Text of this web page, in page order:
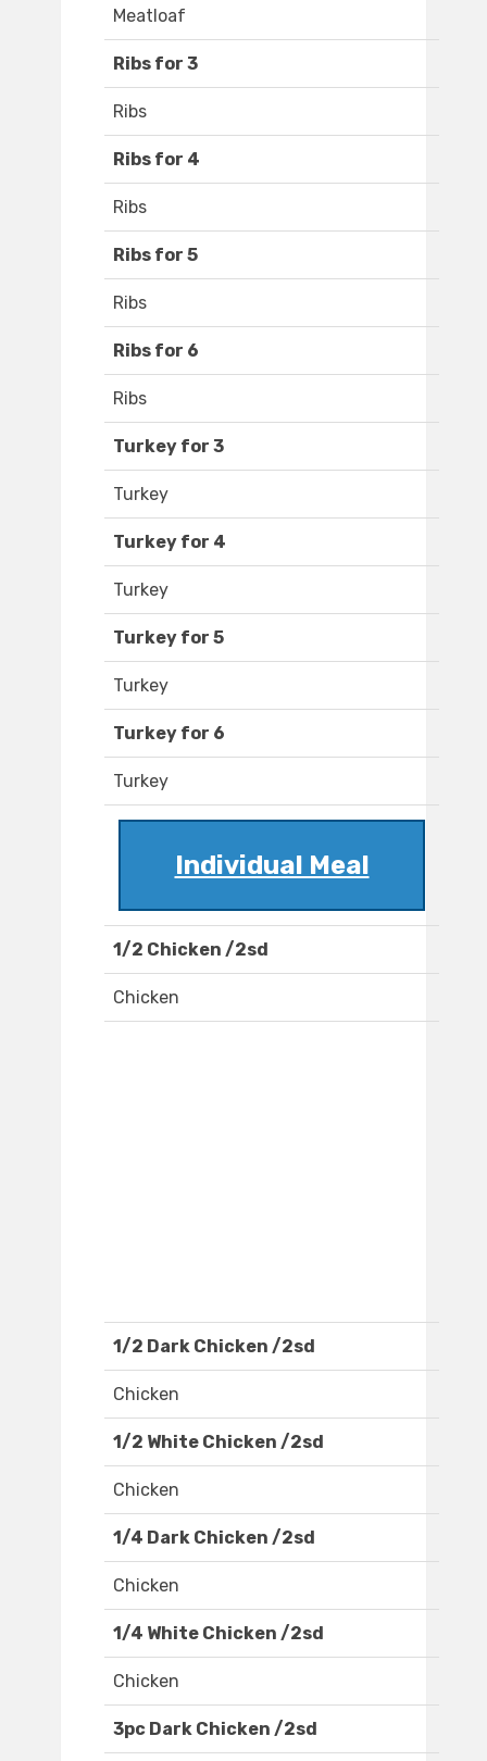
Meatloaf
Ribs for 3
Ribs
Ribs for 4
Ribs
Ribs for 5
Ribs
Ribs for 6
Ribs
Turkey for 3
Turkey
Turkey for 4
Turkey
Turkey for 5
Turkey
Turkey for 6
Turkey
Individual Meal
1/2 Chicken /2sd
Chicken
1/2 Dark Chicken /2sd
Chicken
1/2 White Chicken /2sd
Chicken
1/4 Dark Chicken /2sd
Chicken
1/4 White Chicken /2sd
Chicken
3pc Dark Chicken /2sd